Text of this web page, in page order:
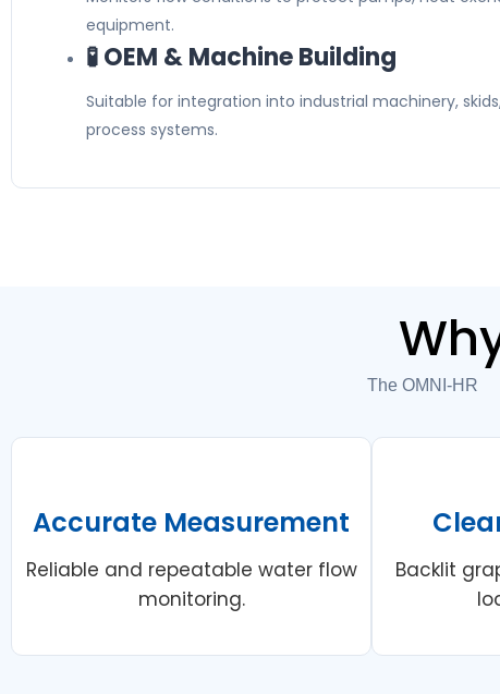
equipment.
🧪 OEM & Machine Building
Suitable for integration into industrial machinery,
process systems.
The OMNI-
Accurate Measurement
Reliable and repeatable water flow
monitoring.
Backlit